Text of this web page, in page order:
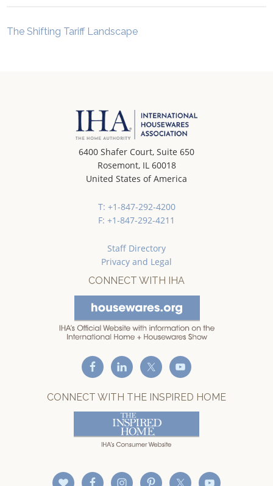
The Shifting Tariff Landscape
6400 Shafer Court, Suite 650
Rosemont, IL 60018
United States of America
T: +1-847-292-4200
F: +1-847-292-4211
Staff Directory
Privacy and Legal
CONNECT WITH IHA
CONNECT WITH THE INSPIRED HOME